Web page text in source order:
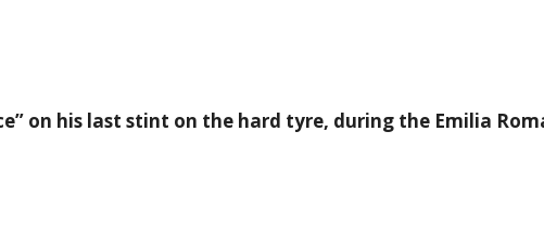
on his last stint on the hard tyre, during the Emilia